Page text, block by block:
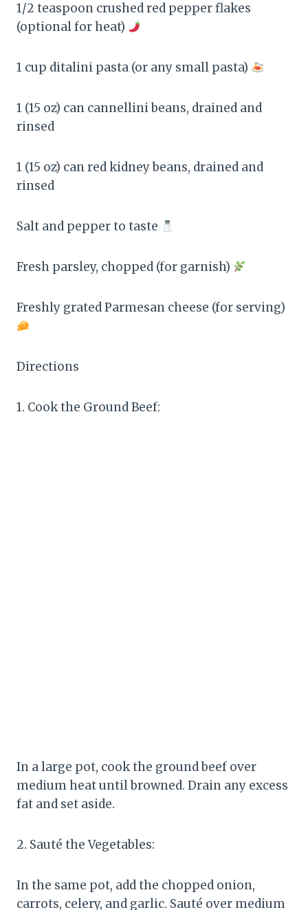
1/2 teaspoon crushed red pepper flakes
(optional for heat)
1 cup ditalini pasta (or any small pasta)
1 (15 oz) can cannellini beans, drained and
rinsed
1 (15 oz) can red kidney beans, drained and
rinsed
Salt and pepper to taste
Fresh parsley, chopped (for garnish)
Freshly grated Parmesan cheese (for serving)
Directions
1. Cook the Ground Beef:
In a large pot, cook the ground beef over
medium heat until browned. Drain any excess
fat and set aside.
2. Sauté the Vegetables:
In the same pot, add the chopped onion,
carrots, celery, and garlic. Sauté over medium